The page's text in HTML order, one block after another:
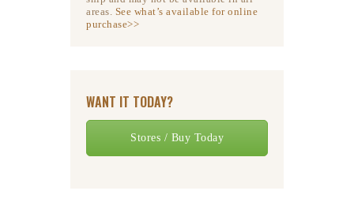
areas. See what’s available for online
purchase>>
WANT IT TODAY?
Stores / Buy Today